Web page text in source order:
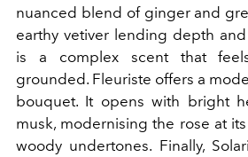
nuanced blend of ginger and
earthy vetiver lending depth
is a complex scent that
grounded. Fleuriste offers a
bouquet. It opens with bright
musk, modernising the rose at
woody undertones. Finally,